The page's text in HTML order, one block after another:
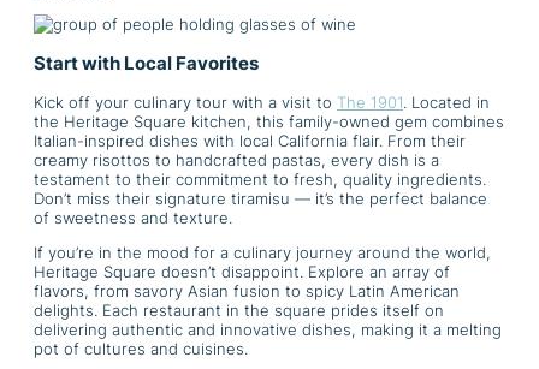
Start with Local Favorites
Kick off your culinary tour with a visit to The 1901. Located in
the Heritage Square kitchen, this family-owned gem combines
Italian-inspired dishes with local California flair. From their
creamy risottos to handcrafted pastas, every dish is a
testament to their commitment to fresh, quality ingredients.
Don’t miss their signature tiramisu — it’s the perfect balance
of sweetness and texture.
If you’re in the mood for a culinary journey around the world,
Heritage Square doesn’t disappoint. Explore an array of
flavors, from savory Asian fusion to spicy Latin American
delights. Each restaurant in the square prides itself on
delivering authentic and innovative dishes, making it a melting
pot of cultures and cuisines.